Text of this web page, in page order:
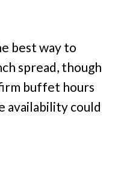
best way to
spread, though
buffet hours
availability could